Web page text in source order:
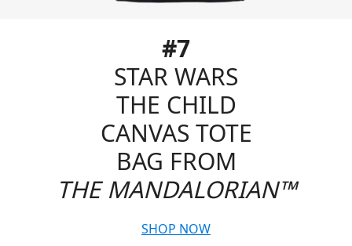
#7
STAR WARS
THE CHILD
CANVAS TOTE
BAG FROM
THE MANDALORIAN™
SHOP NOW